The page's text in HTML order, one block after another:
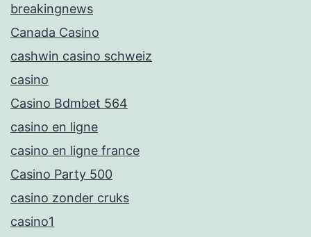
breakingnews
Canada Casino
cashwin casino schweiz
casino
Casino Bdmbet 564
casino en ligne
casino en ligne france
Casino Party 500
casino zonder cruks
casino1